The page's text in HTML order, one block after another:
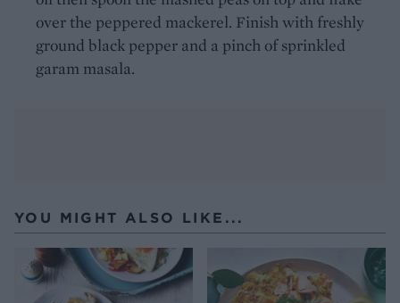
over the peppered mackerel. Finish with freshly
ground black pepper and a pinch of sprinkled
garam masala.
YOU MIGHT ALSO LIKE...